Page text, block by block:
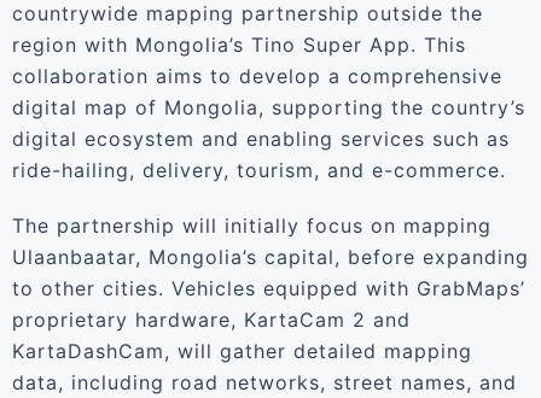
countrywide mapping partnership outside the
region with Mongolia’s Tino Super App. This
collaboration aims to develop a comprehensive
digital map of Mongolia, supporting the country’s
digital ecosystem and enabling services such as
ride-hailing, delivery, tourism, and e-commerce.
The partnership will initially focus on mapping
Ulaanbaatar, Mongolia’s capital, before expanding
to other cities. Vehicles equipped with GrabMaps’
proprietary hardware, KartaCam 2 and
KartaDashCam, will gather detailed mapping
data, including road networks, street names, and